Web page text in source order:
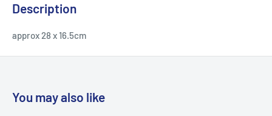
Description
approx 28 x 16.5cm
You may also like